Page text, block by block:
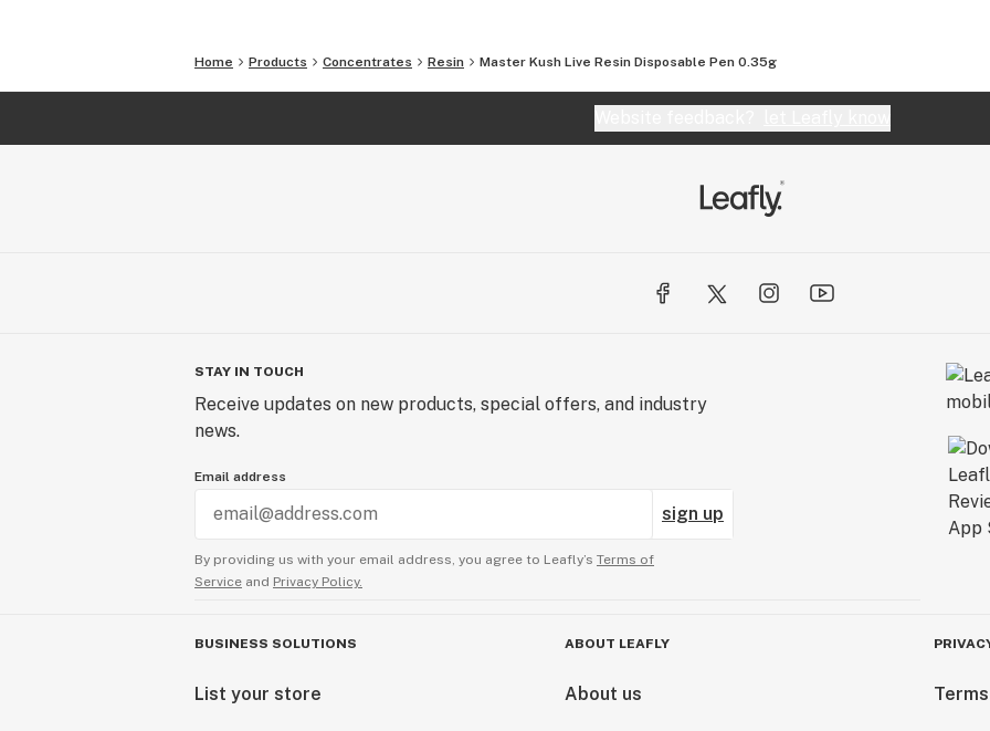
Home Products Concentrates Resin Master Kush Live Resin Disposable Pen 0.35g
STAY IN TOUCH
Receive updates on new products, special offers, and industry
news.
Email address
sign up
By providing us with your email address, you agree to Leafly’s Terms of
Service and Privacy Policy.
BUSINESS SOLUTIONS
List your store
ABOUT LEAFLY
About us